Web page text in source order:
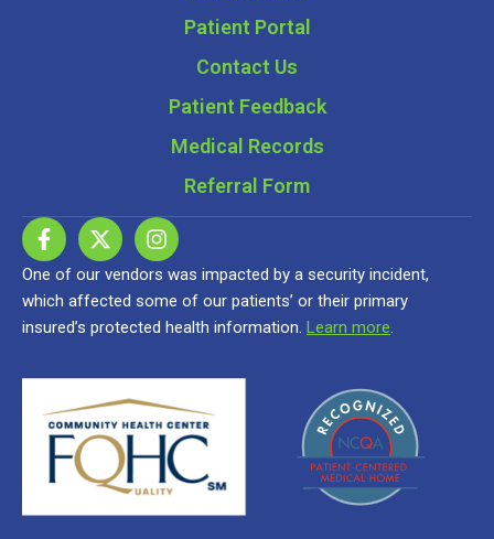
Patient Portal
Contact Us
Patient Feedback
Medical Records
Referral Form
One of our vendors was impacted by a security incident,
which affected some of our patients’ or their primary
insured’s protected health information. Learn more.